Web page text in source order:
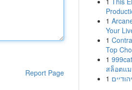
Report Page
1
Your
1
Top
1
สล็อตแ
1